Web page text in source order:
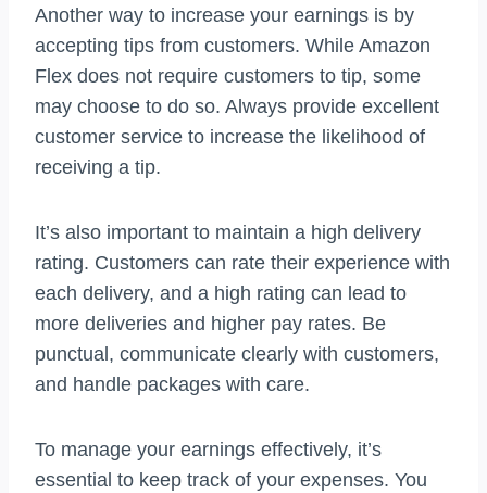
Another way to increase your earnings is by
accepting tips from customers. While Amazon
Flex does not require customers to tip, some
may choose to do so. Always provide excellent
customer service to increase the likelihood of
receiving a tip.
It’s also important to maintain a high delivery
rating. Customers can rate their experience with
each delivery, and a high rating can lead to
more deliveries and higher pay rates. Be
punctual, communicate clearly with customers,
and handle packages with care.
To manage your earnings effectively, it’s
essential to keep track of your expenses. You